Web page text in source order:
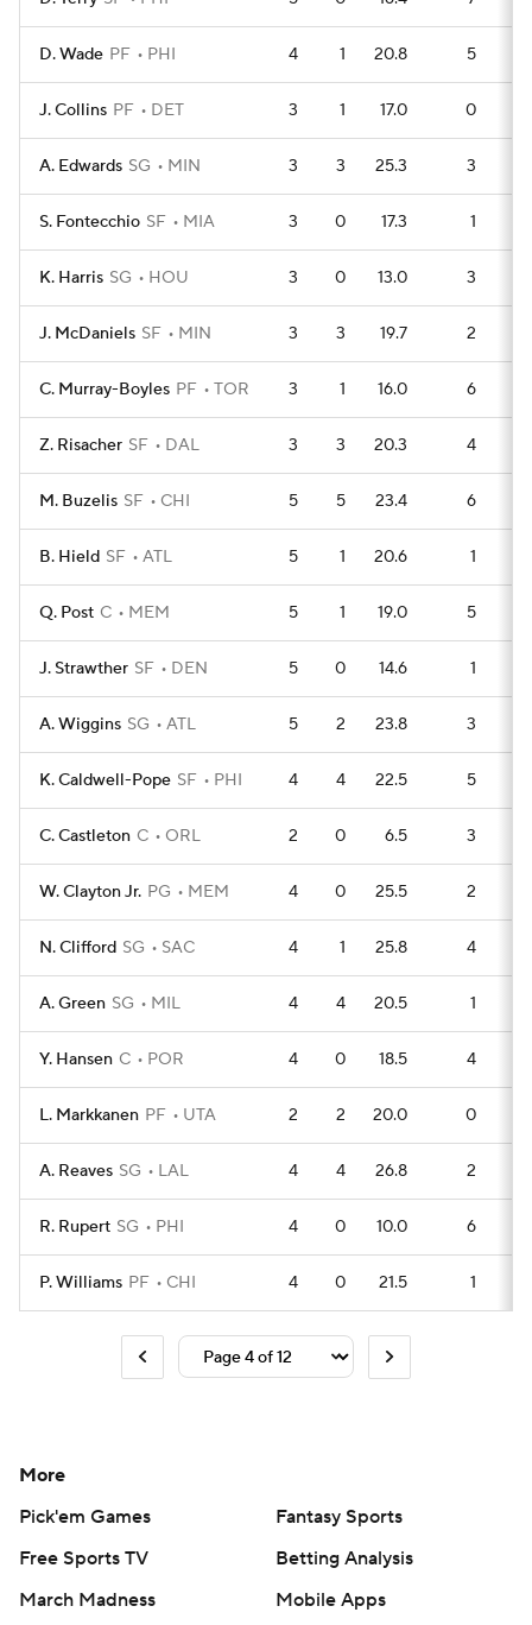
D. Wade PF PHI 4 1 20.8 5
J. Collins PF DET 3 1 17.0 0
A. Edwards SG MIN 3 3 25.3 3
S. Fontecchio SF MIA 3 0 17.3 1
K. Harris SG HOU 3 0 13.0 3
J. McDaniels SF MIN 3 3 19.7 2
C. Murray-Boyles PF TOR 3 1 16.0 6
Z. Risacher SF DAL 3 3 20.3 4
M. Buzelis SF CHI 5 5 23.4 6
B. Hield SF ATL 5 1 20.6 1
Q. Post C MEM 5 1 19.0 5
J. Strawther SF DEN 5 0 14.6 1
A. Wiggins SG ATL 5 2 23.8 3
K. Caldwell-Pope SF PHI 4 4 22.5 5
C. Castleton C ORL 2 0 6.5 3
W. Clayton Jr. PG MEM 4 0 25.5 2
N. Clifford SG SAC 4 1 25.8 4
A. Green SG MIL 4 4 20.5 1
Y. Hansen C POR 4 0 18.5 4
L. Markkanen PF UTA 2 2 20.0 0
A. Reaves SG LAL 4 4 26.8 2
R. Rupert SG PHI 4 0 10.0 6
P. Williams PF CHI 4 0 21.5 1
More
Pick'em Games
Fantasy Sports
Free Sports TV
Betting Analysis
March Madness
Mobile Apps